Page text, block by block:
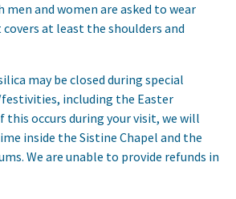
men and women are asked to wear
at least the shoulders and
may be closed during special
including the Easter
this occurs during your visit, we will
inside the Sistine Chapel and the
We are unable to provide refunds in